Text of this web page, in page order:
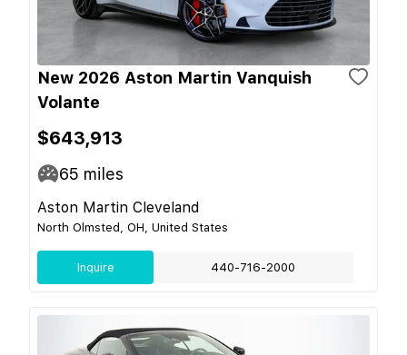
New 2026 Aston Martin Vanquish
Volante
$643,913
65 miles
Aston Martin Cleveland
North Olmsted, OH, United States
Inquire 440-716-2000